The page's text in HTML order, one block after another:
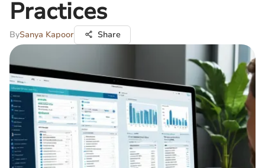
Practices
BySanya Kapoor Share